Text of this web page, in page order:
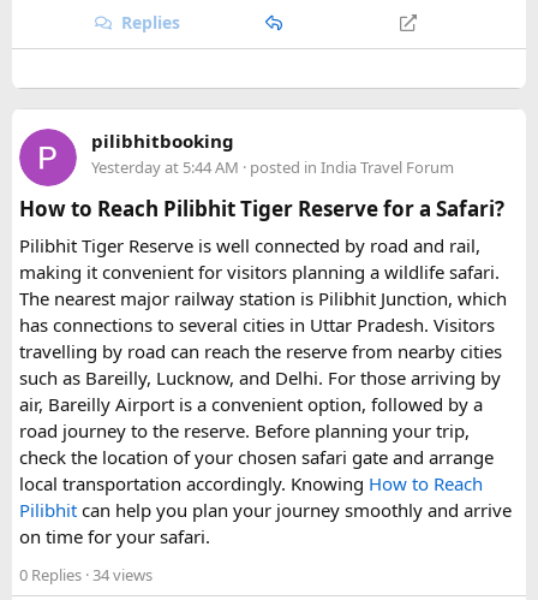
Replies
pilibhitbooking
Yesterday at 5:44 AM · posted in India Travel Forum
How to Reach Pilibhit Tiger Reserve for a Safari?
Pilibhit Tiger Reserve is well connected by road and rail,
making it convenient for visitors planning a wildlife safari.
The nearest major railway station is Pilibhit Junction, which
has connections to several cities in Uttar Pradesh. Visitors
travelling by road can reach the reserve from nearby cities
such as Bareilly, Lucknow, and Delhi. For those arriving by
air, Bareilly Airport is a convenient option, followed by a
road journey to the reserve. Before planning your trip,
check the location of your chosen safari gate and arrange
local transportation accordingly. Knowing How to Reach
Pilibhit can help you plan your journey smoothly and arrive
on time for your safari.
0 Replies · 34 views